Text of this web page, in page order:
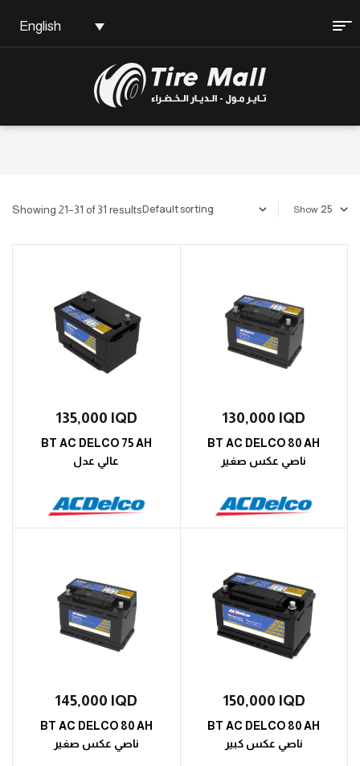
English
Showing 21–31 of 31 results Show
135,000 IQD
BT AC DELCO 75 AH
عالي عدل
130,000 IQD
BT AC DELCO 80 AH
ناصي عكس صغير
145,000 IQD
BT AC DELCO 80 AH
ناصي عكس صغير
150,000 IQD
BT AC DELCO 80 AH
ناصي عكس كبير